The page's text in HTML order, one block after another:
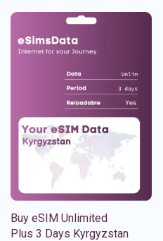
Buy eSIM Unlimited
Plus 3 Days Kyrgyzstan